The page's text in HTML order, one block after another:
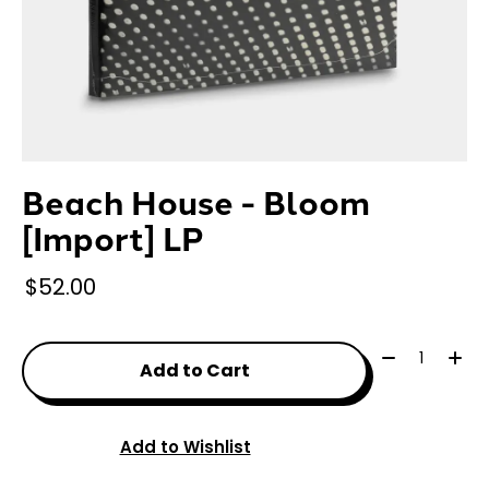
Beach House - Bloom
[Import] LP
$52.00
Add to Cart
Quantity:
Add to Wishlist